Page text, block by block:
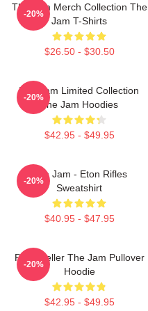
The Jam Merch Collection The
Jam T-Shirts
$26.50 - $30.50
-20%
The Jam Limited Collection
The Jam Hoodies
$42.95 - $49.95
-20%
The Jam - Eton Rifles
Sweatshirt
$40.95 - $47.95
-20%
Paul Weller The Jam Pullover
Hoodie
$42.95 - $49.95
-20%